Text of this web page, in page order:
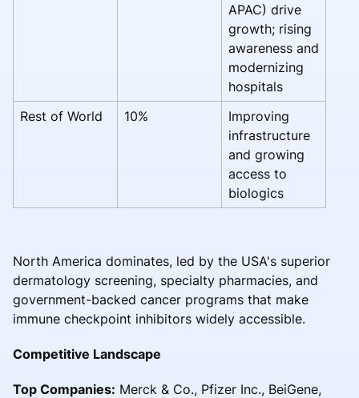
APAC) drive
growth; rising
awareness and
modernizing
hospitals
Rest of World
10%
Improving
infrastructure
and growing
access to
biologics
North America dominates, led by the USA's superior
dermatology screening, specialty pharmacies, and
government-backed cancer programs that make
immune checkpoint inhibitors widely accessible.
Competitive Landscape
Top Companies: Merck & Co., Pfizer Inc., BeiGene,